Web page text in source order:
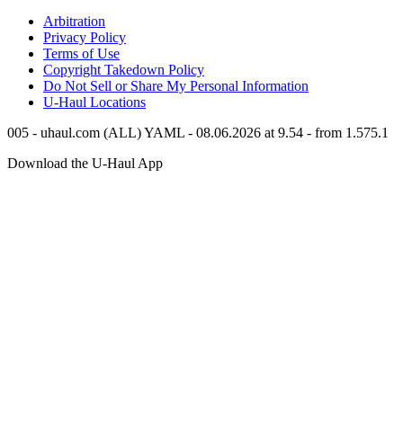
Arbitration
Privacy Policy
Terms of Use
Copyright Takedown Policy
Do Not Sell or Share My Personal Information
U-Haul Locations
005 - uhaul.com (ALL) YAML - 08.06.2026 at 9.54 - from 1.575.1
Download the U-Haul App